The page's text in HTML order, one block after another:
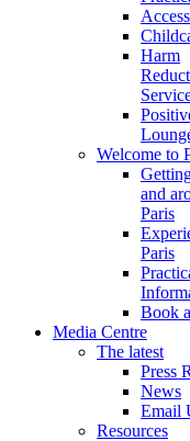
Harm
Welcome to
and
Paris
Paris
Book
Media Centre
The latest
Press
News
Email
Resources